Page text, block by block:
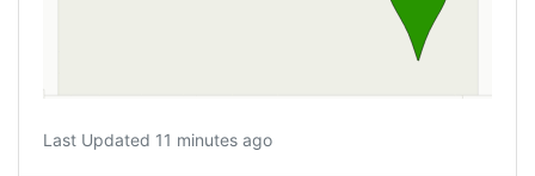
Last Updated 11 minutes ago